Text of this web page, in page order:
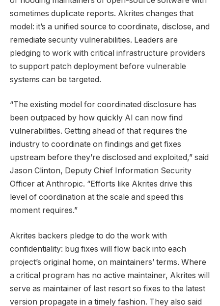
sometimes duplicate reports. Akrites changes that
model: it’s a unified source to coordinate, disclose, and
remediate security vulnerabilities. Leaders are
pledging to work with critical infrastructure providers
to support patch deployment before vulnerable
systems can be targeted.
“The existing model for coordinated disclosure has
been outpaced by how quickly AI can now find
vulnerabilities. Getting ahead of that requires the
industry to coordinate on findings and get fixes
upstream before they’re disclosed and exploited,” said
Jason Clinton, Deputy Chief Information Security
Officer at Anthropic. “Efforts like Akrites drive this
level of coordination at the scale and speed this
moment requires.”
Akrites backers pledge to do the work with
confidentiality: bug fixes will flow back into each
project’s original home, on maintainers’ terms. Where
a critical program has no active maintainer, Akrites will
serve as maintainer of last resort so fixes to the latest
version propagate in a timely fashion. They also said